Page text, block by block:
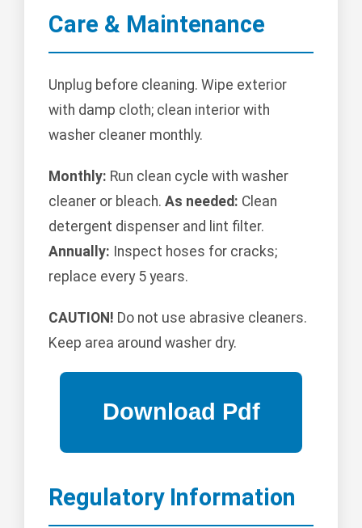
Care & Maintenance
Unplug before cleaning. Wipe exterior
with damp cloth; clean interior with
washer cleaner monthly.
Monthly: Run clean cycle with washer
cleaner or bleach. As needed: Clean
detergent dispenser and lint filter.
Annually: Inspect hoses for cracks;
replace every 5 years.
CAUTION! Do not use abrasive cleaners.
Keep area around washer dry.
Regulatory Information